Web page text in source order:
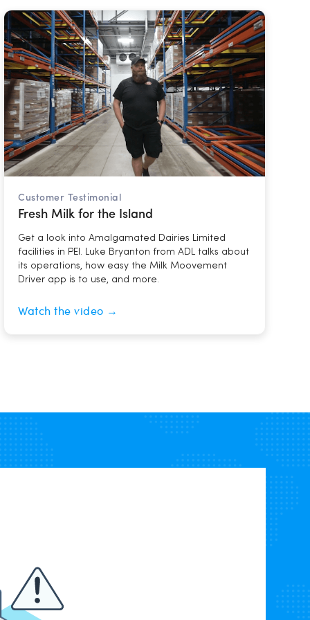
Customer Testimonial
Fresh Milk for the Island
Get a look into Amalgamated Dairies Limited
facilities in PEI. Luke Bryanton from ADL talks about
its operations, how easy the Milk Moovement
Driver app is to use, and more.
Watch the video →